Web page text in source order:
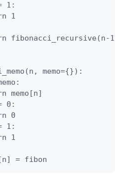
1:
1
fibonacci_recursive(n-
memo={}):
memo[n]
0:
0
1:
1
= fibon